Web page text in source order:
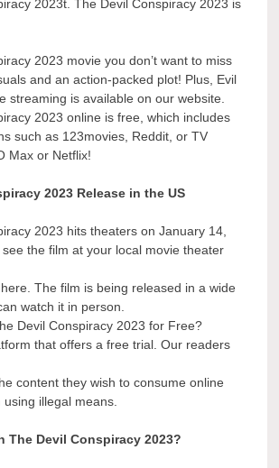
2023t. The Devil Conspiracy 2023 is
2023 movie you don’t want to miss
and an action-packed plot! Plus, Evil
streaming is available on our website.
2023 online is free, which includes
such as 123movies, Reddit, or TV
Max or Netflix!
2023 Release in the US
2023 hits theaters on January 14,
the film at your local movie theater
The film is being released in a wide
watch it in person.
Devil Conspiracy 2023 for Free?
that offers a free trial. Our readers
content they wish to consume online
illegal means.
The Devil Conspiracy 2023?